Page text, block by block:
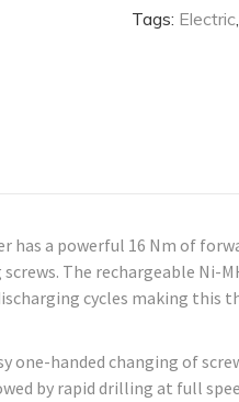
Tags: Electric,
has a powerful 16 Nm of
The rechargeable Ni-
cycles making this
one-handed changing of
by rapid drilling at full